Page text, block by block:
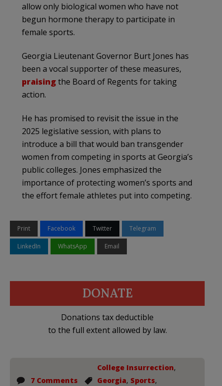
allow only biological women who have not
begun hormone therapy to participate in
female sports.
Georgia Lieutenant Governor Burt Jones has
been a vocal supporter of these measures,
praisingthe Board of Regents for taking
action.
He has promised to revisit the issue in the
2025 legislative session, with plans to
introduce a bill that would ban transgender
women from competing in sports at Georgia’s
public colleges. Jones emphasized the
importance of protecting women’s sports and
the effort female athletes put into competing.
Print Facebook Twitter Telegram
LinkedIn WhatsApp Email
DONATE
Donations tax deductible
to the full extent allowed by law.
7 Comments
College Insurrection,
Georgia, Sports,